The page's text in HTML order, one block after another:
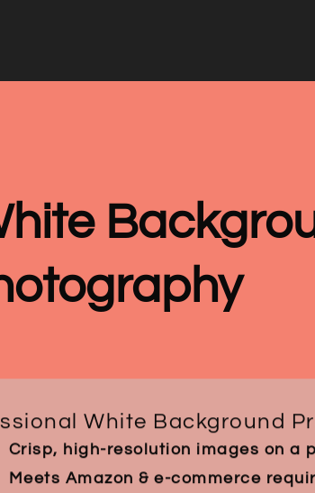
White Background
Crisp, high-resolution images on a
Meets Amazon & e-commerce